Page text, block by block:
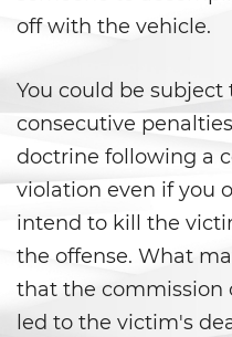
Assault &
Assault On
Assault
Assault
Battery
Battery On
off with the vehicle.
You could be
consecutive
doctrine following a
violation even if you
intend to kill the
the offense. What
that the commission
led to the victim's